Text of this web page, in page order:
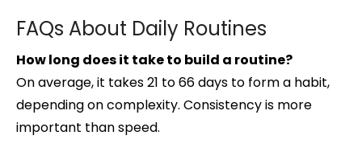
FAQs About Daily Routines
How long does it take to build a routine?
On average, it takes 21 to 66 days to form a habit,
depending on complexity. Consistency is more
important than speed.